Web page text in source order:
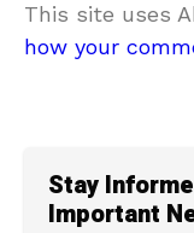
This site uses
how your
Stay
Important